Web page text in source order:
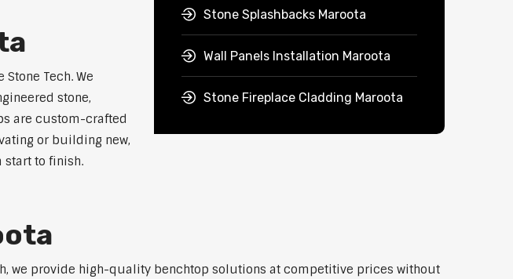
Tech. We
stone,
are custom-crafted
or building new,
start to finish.
Stone Splashbacks Maroota
Wall Panels Installation Maroota
Stone Fireplace Cladding Maroota
we provide high-quality benchtop solutions at competitive prices without